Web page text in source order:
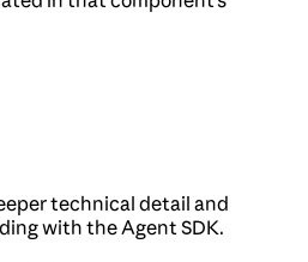
technical detail and
with the Agent SDK.